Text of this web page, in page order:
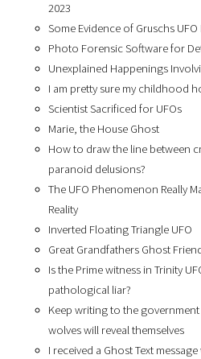
2023
Some Evidence of Gruschs
Photo Forensic Software for
Unexplained Happenings
I am pretty sure my childhood
Scientist Sacrificed for UFOs
Marie, the House Ghost
How to draw the line between
paranoid delusions?
The UFO Phenomenon Really
Reality
Inverted Floating Triangle UFO
Great Grandfathers Ghost
Is the Prime witness in Trinity
pathological liar?
Keep writing to the
wolves will reveal themselves
I received a Ghost Text